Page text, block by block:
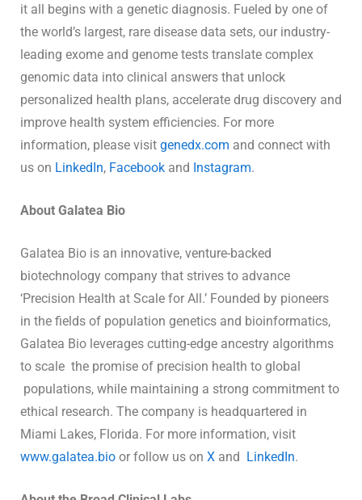
it all begins with a genetic diagnosis. Fueled by one of
the world’s largest, rare disease data sets, our industry-
leading exome and genome tests translate complex
genomic data into clinical answers that unlock
personalized health plans, accelerate drug discovery and
improve health system efficiencies. For more
information, please visit genedx.com and connect with
us on LinkedIn, Facebook and Instagram.
About Galatea Bio
Galatea Bio is an innovative, venture-backed
biotechnology company that strives to advance
‘Precision Health at Scale for All.’ Founded by pioneers
in the fields of population genetics and bioinformatics,
Galatea Bio leverages cutting-edge ancestry algorithms
to scale the promise of precision health to global
populations, while maintaining a strong commitment to
ethical research. The company is headquartered in
Miami Lakes, Florida. For more information, visit
www.galatea.bio or follow us on X and LinkedIn.